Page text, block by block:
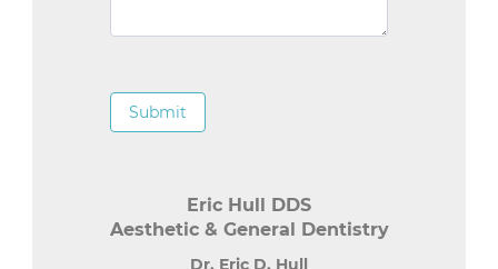
Submit
Eric Hull DDS
Aesthetic & General Dentistry
Dr. Eric D. Hull